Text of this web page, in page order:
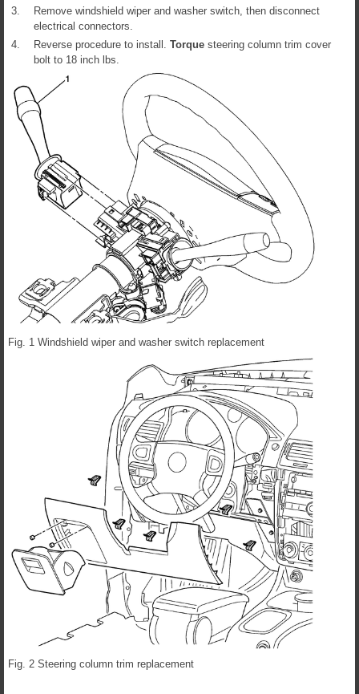
3.
Remove windshield wiper and washer switch, then disconnect
electrical connectors.
4.
Reverse procedure to install. Torque steering column trim cover
bolt to 18 inch lbs.
Fig. 1 Windshield wiper and washer switch replacement
Fig. 2 Steering column trim replacement